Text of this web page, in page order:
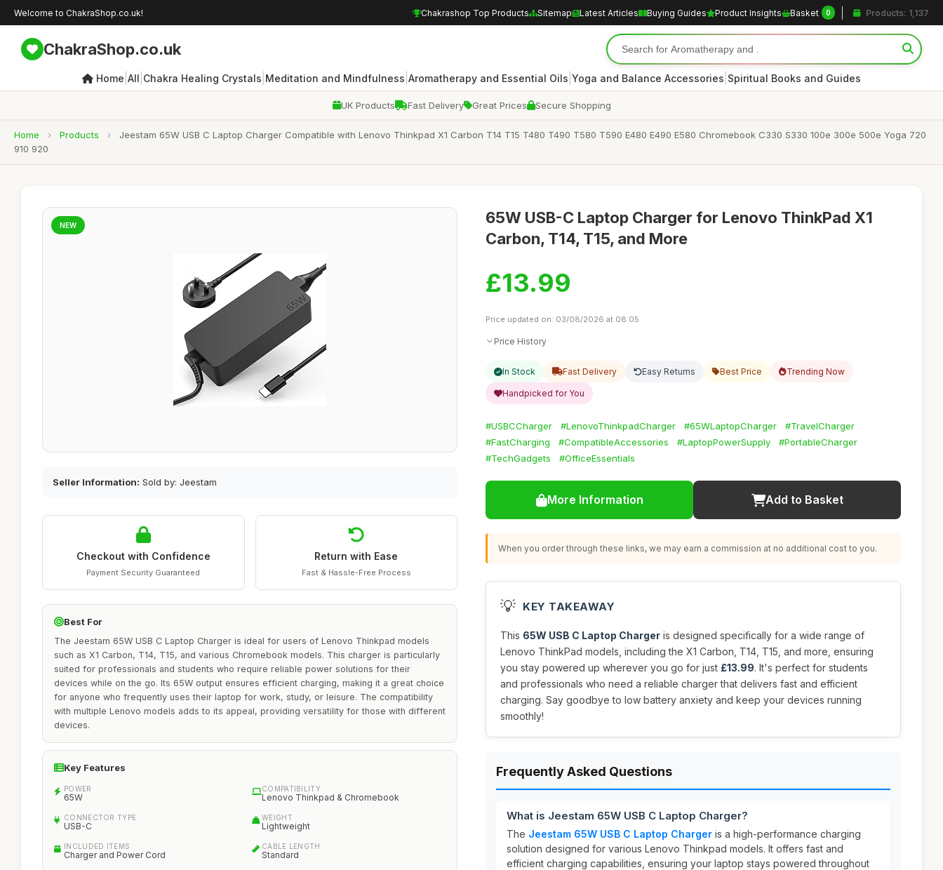
Welcome to ChakraShop.co.uk! Chakrashop Top Products Sitemap Latest Articles Buying Guides Product Insights Basket 0 Products: 1,137
ChakraShop.co.uk
Home All Chakra Healing Crystals Meditation and Mindfulness Aromatherapy and Essential Oils Yoga and Balance Accessories Spiritual Books and Guides
UK Products Fast Delivery Great Prices Secure Shopping
Home › Products ›
Jeestam 65W USB C Laptop Charger Compatible with Lenovo Thinkpad X1 Carbon T14 T15 T480 T490 T580 T590 E480 E490 E580 Chromebook C330 S330 100e 300e 500e Yoga 720
910 920
NEW
Seller Information: Sold by: Jeestam
Checkout with Confidence
Payment Security Guaranteed
Return with Ease
Fast & Hassle-Free Process
Best For
The Jeestam 65W USB C Laptop Charger is ideal for users of Lenovo Thinkpad models
such as X1 Carbon, T14, T15, and various Chromebook models. This charger is particularly
suited for professionals and students who require reliable power solutions for their
devices while on the go. Its 65W output ensures efficient charging, making it a great choice
for anyone who frequently uses their laptop for work, study, or leisure. The compatibility
with multiple Lenovo models adds to its appeal, providing versatility for those with different
devices.
Key Features
POWER
65W
COMPATIBILITY
Lenovo Thinkpad & Chromebook
CONNECTOR TYPE
USB-C
WEIGHT
Lightweight
INCLUDED ITEMS
Charger and Power Cord
CABLE LENGTH
Standard
65W USB-C Laptop Charger for Lenovo ThinkPad X1
Carbon, T14, T15, and More
£13.99
Price updated on: 03/08/2026 at 08:05
Price History
In Stock Fast Delivery Easy Returns Best Price Trending Now
Handpicked for You
#USBCCharger #LenovoThinkpadCharger #65WLaptopCharger
#TravelCharger
#FastCharging
#CompatibleAccessories #LaptopPowerSupply
#PortableCharger
#TechGadgets
#OfficeEssentials
More Information Add to Basket
When you order through these links, we may earn a commission at no additional cost to you.
💡 KEY TAKEAWAY
This 65W USB C Laptop Charger is designed specifically for a wide range of
Lenovo ThinkPad models, including the X1 Carbon, T14, T15, and more, ensuring
you stay powered up wherever you go for just £13.99. It's perfect for students
and professionals who need a reliable charger that delivers fast and efficient
charging. Say goodbye to low battery anxiety and keep your devices running
smoothly!
Frequently Asked Questions
What is Jeestam 65W USB C Laptop Charger?
The Jeestam 65W USB C Laptop Charger is a high-performance charging
solution designed for various Lenovo Thinkpad models. It offers fast and
efficient charging capabilities, ensuring your laptop stays powered throughout